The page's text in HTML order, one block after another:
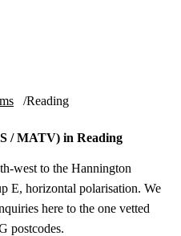
Reading
/ MATV) in Reading
west to the Hannington
E, horizontal polarisation. We
here to the one vetted
postcodes.